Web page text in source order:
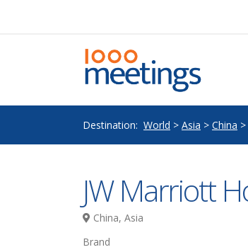
Destination: World > Asia > China >
JW Marriott
China, Asia
Brand